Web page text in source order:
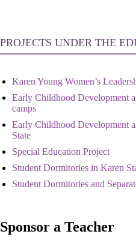
PROJECTS UNDER THE
Karen Young Women’s
Early Childhood Development
camps
Early Childhood Development
State
Special Education Project
Student Dormitories in Karen
Student Dormitories and
Sponsor a Teacher